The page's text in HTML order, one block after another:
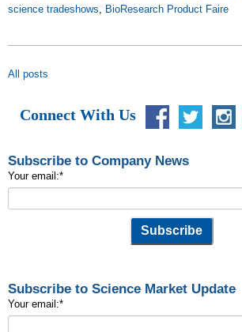
science tradeshows, BioResearch Product Faire
All posts
Connect With Us
Subscribe to Company News
Your email:*
Subscribe to Science Market Update
Your email:*